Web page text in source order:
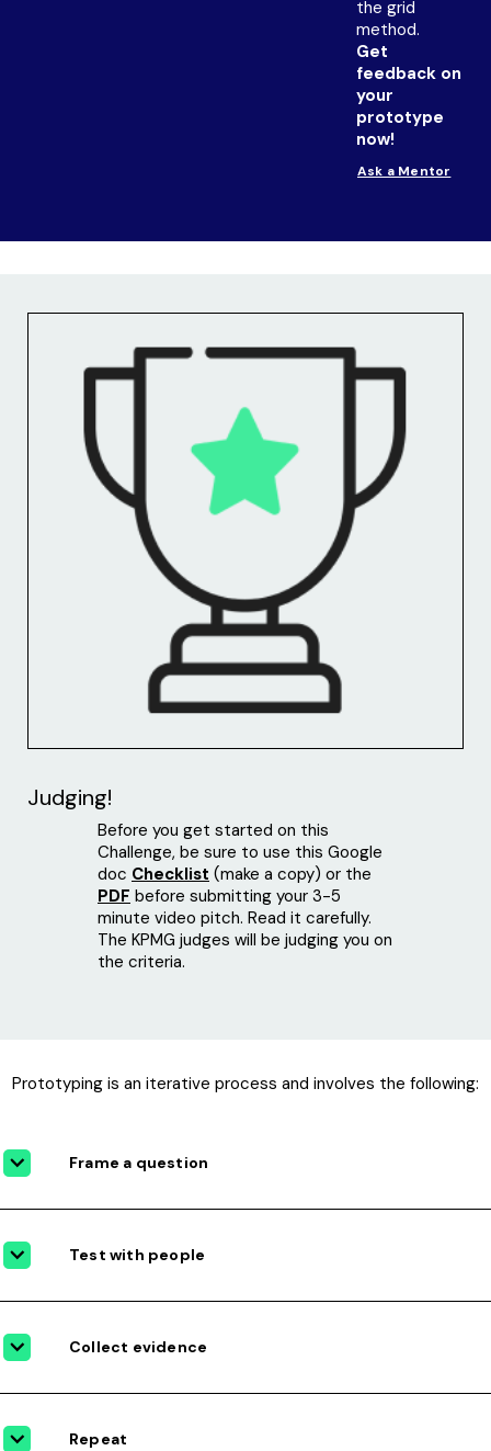
the grid
method.
Get
feedback on
your
prototype
now!
Ask a Mentor
Judging!
Before you get started on this
Challenge, be sure to use this Google
doc Checklist (make a copy) or the
PDF before submitting your 3-5
minute video pitch. Read it carefully.
The KPMG judges will be judging you on
the criteria.
Prototyping is an iterative process and involves the following:
Frame a question
Test with people
Collect evidence
Repeat